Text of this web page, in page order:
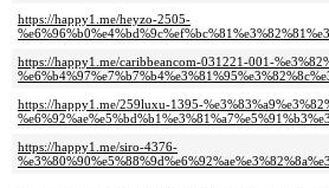
https://happy1.me/heyzo-2505-
https://happy1.me/caribbeancom-031221-001-
https://happy1.me/259luxu-1395-
https://happy1.me/siro-4376-